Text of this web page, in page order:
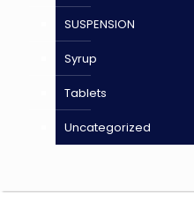
SUSPENSION
Syrup
Tablets
Uncategorized